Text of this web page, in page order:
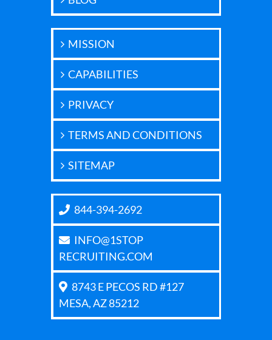
MISSION
CAPABILITIES
PRIVACY
TERMS AND CONDITIONS
SITEMAP
844-394-2692
INFO@1STOP
RECRUITING.COM
8743 E PECOS RD #127
MESA, AZ 85212